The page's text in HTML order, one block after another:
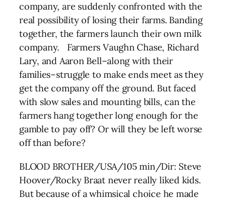
company, are suddenly confronted with the
real possibility of losing their farms. Banding
together, the farmers launch their own milk
company. Farmers Vaughn Chase, Richard
Lary, and Aaron Bell–along with their
families–struggle to make ends meet as they
get the company off the ground. But faced
with slow sales and mounting bills, can the
farmers hang together long enough for the
gamble to pay off? Or will they be left worse
off than before?
BLOOD BROTHER/USA/105 min/Dir: Steve
Hoover/Rocky Braat never really liked kids.
But because of a whimsical choice he made